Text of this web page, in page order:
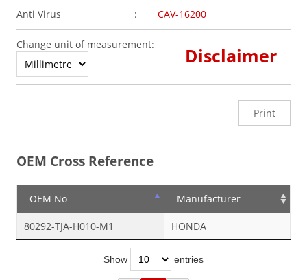
Anti Virus
: CAV-16200
Change unit of measurement: Disclaimer
Print
OEM Cross Reference
OEM No Manufacturer
80292-TJA-H010-M1 HONDA
Show entries